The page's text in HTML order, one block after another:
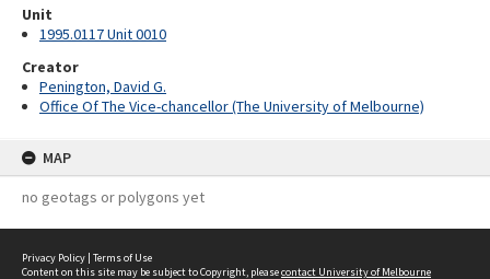
Unit
1995.0117 Unit 0010
Creator
Penington, David G.
Office Of The Vice-chancellor (The University of Melbourne)
MAP
no geotags or polygons yet
Privacy Policy | Terms of Use
Content on this site may be subject to Copyright, pleasecontact University of Melbourne